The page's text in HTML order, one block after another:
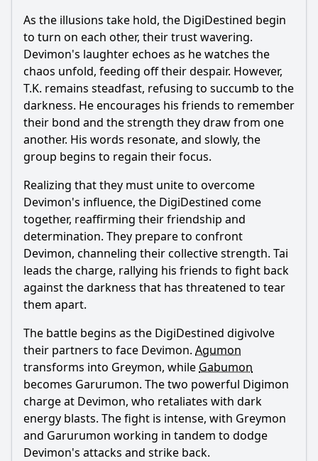
As the illusions take hold, the DigiDestined begin
to turn on each other, their trust wavering.
Devimon's laughter echoes as he watches the
chaos unfold, feeding off their despair. However,
T.K. remains steadfast, refusing to succumb to the
darkness. He encourages his friends to remember
their bond and the strength they draw from one
another. His words resonate, and slowly, the
group begins to regain their focus.
Realizing that they must unite to overcome
Devimon's influence, the DigiDestined come
together, reaffirming their friendship and
determination. They prepare to confront
Devimon, channeling their collective strength. Tai
leads the charge, rallying his friends to fight back
against the darkness that has threatened to tear
them apart.
The battle begins as the DigiDestined digivolve
their partners to face Devimon. Agumon
transforms into Greymon, while Gabumon
becomes Garurumon. The two powerful Digimon
charge at Devimon, who retaliates with dark
energy blasts. The fight is intense, with Greymon
and Garurumon working in tandem to dodge
Devimon's attacks and strike back.